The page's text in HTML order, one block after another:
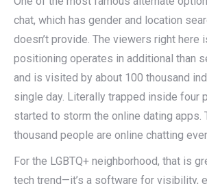
chat, which has gender and location
doesn’t provide. The viewers right here
positioning operates in additional than
and is visited by about 100 thousand
single day. Literally trapped inside four
started to storm the online dating apps.
thousand people are online chatting
For the LGBTQ+ neighborhood, that is
tech trend—it’s a software for visibility,